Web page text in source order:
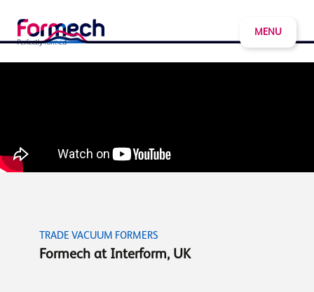
MENU
TRADE VACUUM FORMERS
Formech at Interform, UK